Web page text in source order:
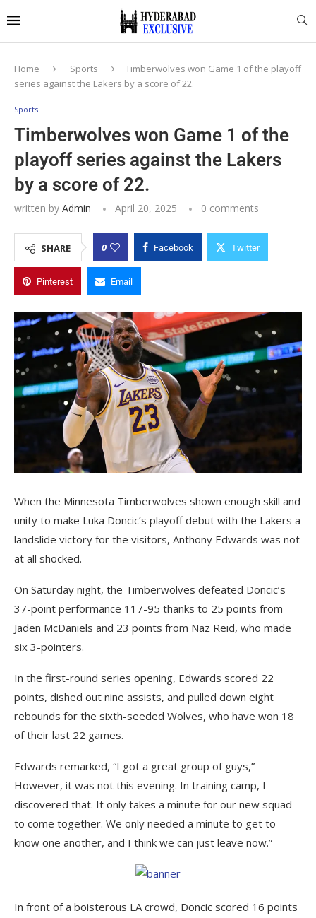
Home Sports
Timberwolves won Game 1 of the playoff
series against the Lakers by a score of 22.
Sports
Timberwolves won Game 1 of the
playoff series against the Lakers
by a score of 22.
written by Admin April 20, 2025 0 comments
SHARE 0 Facebook Twitter
Pinterest Email
When the Minnesota Timberwolves shown enough skill and
unity to make Luka Doncic’s playoff debut with the Lakers a
landslide victory for the visitors, Anthony Edwards was not
at all shocked.
On Saturday night, the Timberwolves defeated Doncic’s
37-point performance 117-95 thanks to 25 points from
Jaden McDaniels and 23 points from Naz Reid, who made
six 3-pointers.
In the first-round series opening, Edwards scored 22
points, dished out nine assists, and pulled down eight
rebounds for the sixth-seeded Wolves, who have won 18
of their last 22 games.
Edwards remarked, “I got a great group of guys,”
However, it was not this evening. In training camp, I
discovered that. It only takes a minute for our new squad
to come together. We only needed a minute to get to
know one another, and I think we can just leave now.”
In front of a boisterous LA crowd, Doncic scored 16 points